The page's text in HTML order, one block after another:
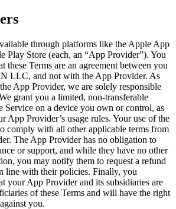
through platforms like the Apple App
Play Store (each, an “App Provider”). You
these Terms are an agreement between you
LLC, and not with the App Provider. As
App Provider, we are solely responsible
grant you a limited, non-transferable
Service on a device you own or control, as
App Provider’s usage rules. Your use of the
comply with all other applicable terms from
The App Provider has no obligation to
or support, and while they have no other
you may notify them to request a refund
line with their policies. Finally, you
your App Provider and its subsidiaries are
of these Terms and will have the right
you.